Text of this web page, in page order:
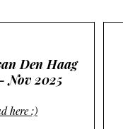
Den Haag
Nov 2025
here :)